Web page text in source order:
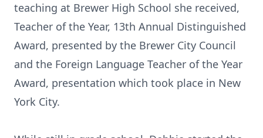
teaching at Brewer High School she received,
Teacher of the Year, 13th Annual Distinguished
Award, presented by the Brewer City Council
and the Foreign Language Teacher of the Year
Award, presentation which took place in New
York City.